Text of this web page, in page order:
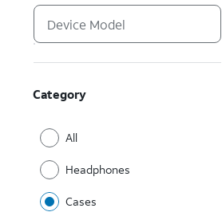
Category
All
Headphones
Cases